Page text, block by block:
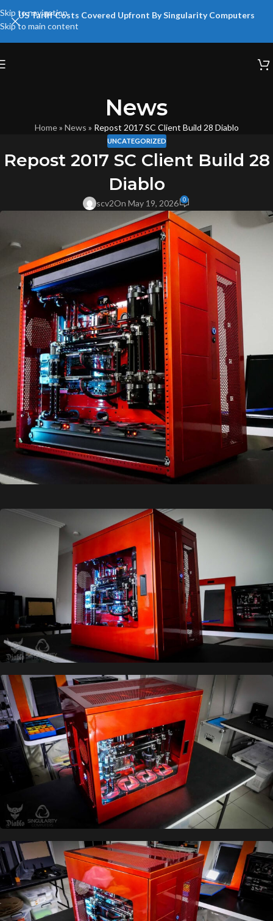
Skip to navigation
Skip to main content
US Tariff Costs Covered Upfront By Singularity Computers
News
Home» News » Repost 2017 SC Client Build 28 Diablo
UNCATEGORIZED
Repost 2017 SC Client Build 28
Diablo
scv2On May 19, 2026 0